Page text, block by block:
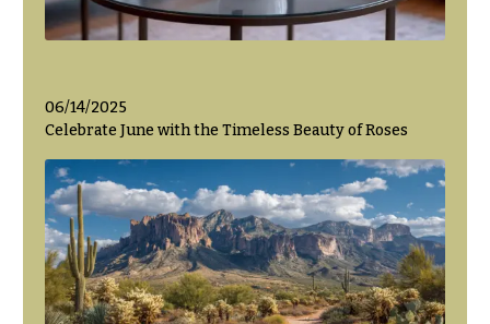
06/14/2025
Celebrate June with the Timeless Beauty of Roses